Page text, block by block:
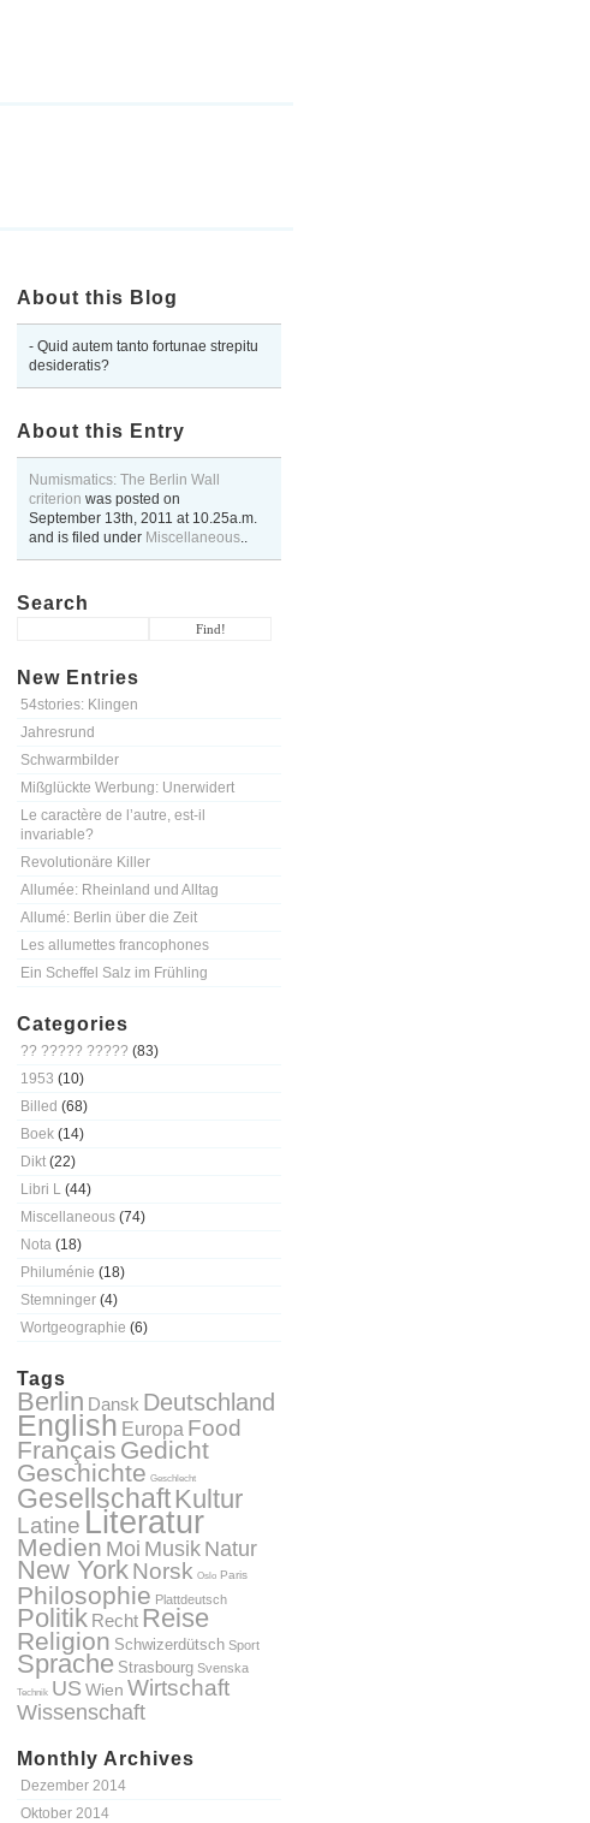
About this Blog
- Quid autem tanto fortunae strepitu
desideratis?
About this Entry
Numismatics: The Berlin Wall
criterion was posted on
September 13th, 2011 at 10.25a.m.
and is filed under Miscellaneous..
Search
New Entries
54stories: Klingen
Jahresrund
Schwarmbilder
Mißglückte Werbung: Unerwidert
Le caractère de l’autre, est-il
invariable?
Revolutionäre Killer
Allumée: Rheinland und Alltag
Allumé: Berlin über die Zeit
Les allumettes francophones
Ein Scheffel Salz im Frühling
Categories
?? ????? ????? (83)
1953 (10)
Billed (68)
Boek (14)
Dikt (22)
Libri L (44)
Miscellaneous (74)
Nota (18)
Philuménie (18)
Stemninger (4)
Wortgeographie (6)
Tags
Berlin Dansk Deutschland
English Europa Food
Français Gedicht
Geschichte Geschlecht
Gesellschaft Kultur
Latine Literatur
Medien Moi Musik Natur
New YorkNorsk Oslo Paris
Philosophie Plattdeutsch
Politik Recht Reise
Religion Schwizerdütsch Sport
Sprache Strasbourg Svenska
Technik US Wien Wirtschaft
Wissenschaft
Monthly Archives
Dezember 2014
Oktober 2014